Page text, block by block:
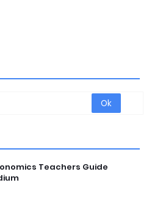
Teachers Guide